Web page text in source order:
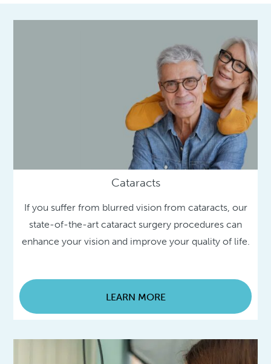
Cataracts
If you suffer from blurred vision from cataracts, our
state-of-the-art cataract surgery procedures can
enhance your vision and improve your quality of life.
LEARN MORE